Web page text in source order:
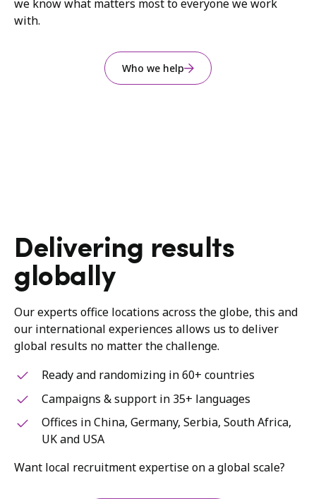
we know what matters most to everyone we work
with.
Who we help
Delivering results
globally
Our experts office locations across the globe, this and
our international experiences allows us to deliver
global results no matter the challenge.
Ready and randomizing in 60+ countries
Campaigns & support in 35+ languages
Offices in China, Germany, Serbia, South Africa,
UK and USA
Want local recruitment expertise on a global scale?